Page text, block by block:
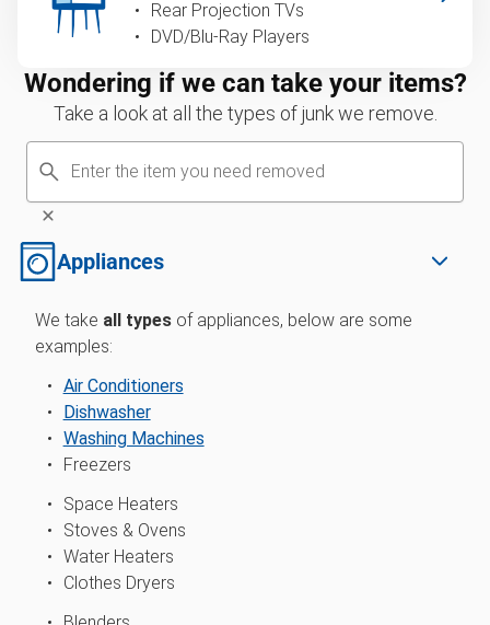
Rear Projection TVs
DVD/Blu-Ray Players
Wondering if we can take your items?
Take a look at all the types of junk we remove.
Appliances
We take all types of appliances, below are some
examples:
Air Conditioners
Dishwasher
Washing Machines
Freezers
Space Heaters
Stoves & Ovens
Water Heaters
Clothes Dryers